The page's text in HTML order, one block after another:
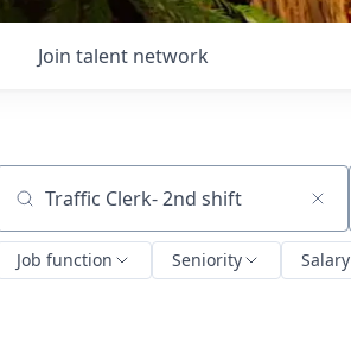
Join talent network
Search by title or keyword
Job function Seniority Salary